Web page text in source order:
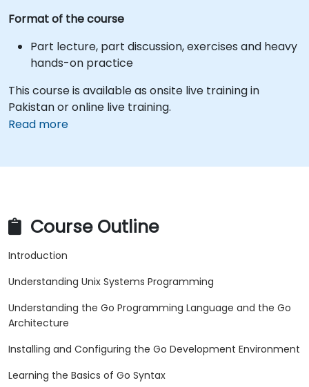
Format of the course
Part lecture, part discussion, exercises and heavy
hands-on practice
This course is available as onsite live training in
Pakistan or online live training.
Read more
Course Outline
Introduction
Understanding Unix Systems Programming
Understanding the Go Programming Language and the Go
Architecture
Installing and Configuring the Go Development Environment
Learning the Basics of Go Syntax